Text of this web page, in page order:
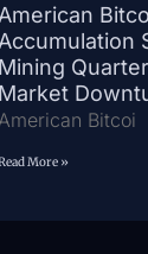
American
Accumulation
Mining
Market
American Bitcoi
More »